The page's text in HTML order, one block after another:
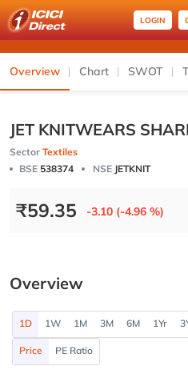
LOGIN
Overview Chart SWOT
JET KNITWEARS
Sector Textiles
BSE 538374 NSE JETKNIT
₹59.35 -3.10 (-4.96 %)
Overview
1D 1W 1M 3M 6M 1Yr
Price PE Ratio